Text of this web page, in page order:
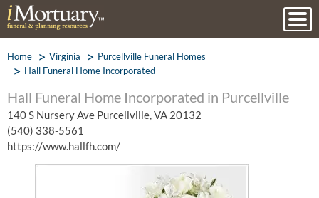
Home Virginia
Purcellville Funeral Homes
Hall Funeral Home Incorporated
Hall Funeral Home Incorporated in Purcellville
140 S Nursery Ave Purcellville, VA 20132
(540) 338-5561
https://www.hallfh.com/